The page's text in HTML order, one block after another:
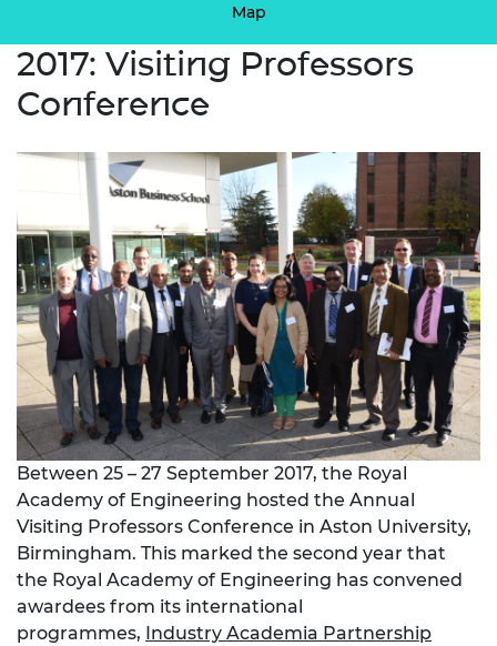
Map
2017: Visiting Professors
Conference
Between 25 – 27 September 2017, the Royal
Academy of Engineering hosted the Annual
Visiting Professors Conference in Aston University,
Birmingham. This marked the second year that
the Royal Academy of Engineering has convened
awardees from its international
programmes, Industry Academia Partnership